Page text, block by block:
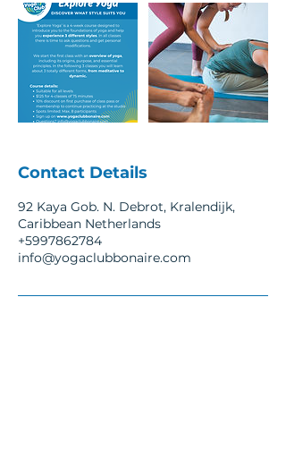
Contact Details
92 Kaya Gob. N. Debrot, Kralendijk,
Caribbean Netherlands
+5997862784
info@yogaclubbonaire.com